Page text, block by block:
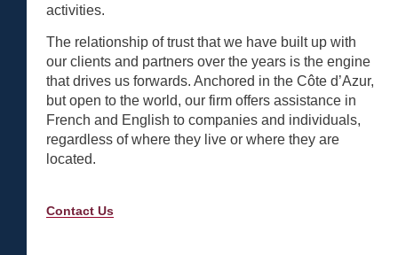
activities.
The relationship of trust that we have built up with
our clients and partners over the years is the engine
that drives us forwards. Anchored in the Côte d’Azur,
but open to the world, our firm offers assistance in
French and English to companies and individuals,
regardless of where they live or where they are
located.
Contact Us